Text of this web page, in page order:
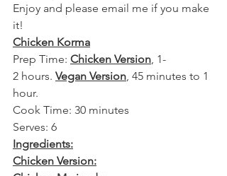
Enjoy and please email me if you make
it!
Chicken Korma
Prep Time: Chicken Version, 1-
2 hours. Vegan Version, 45 minutes to 1
hour.
Cook Time: 30 minutes
Serves: 6
Ingredients:
Chicken Version: